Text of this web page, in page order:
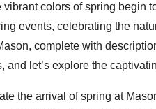
colors of spring begin
events, celebrating the
complete with
let’s explore the
the arrival of spring at